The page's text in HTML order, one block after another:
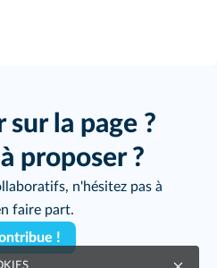
sur la page ?
proposer ?
n'hésitez pas à
faire part.
!